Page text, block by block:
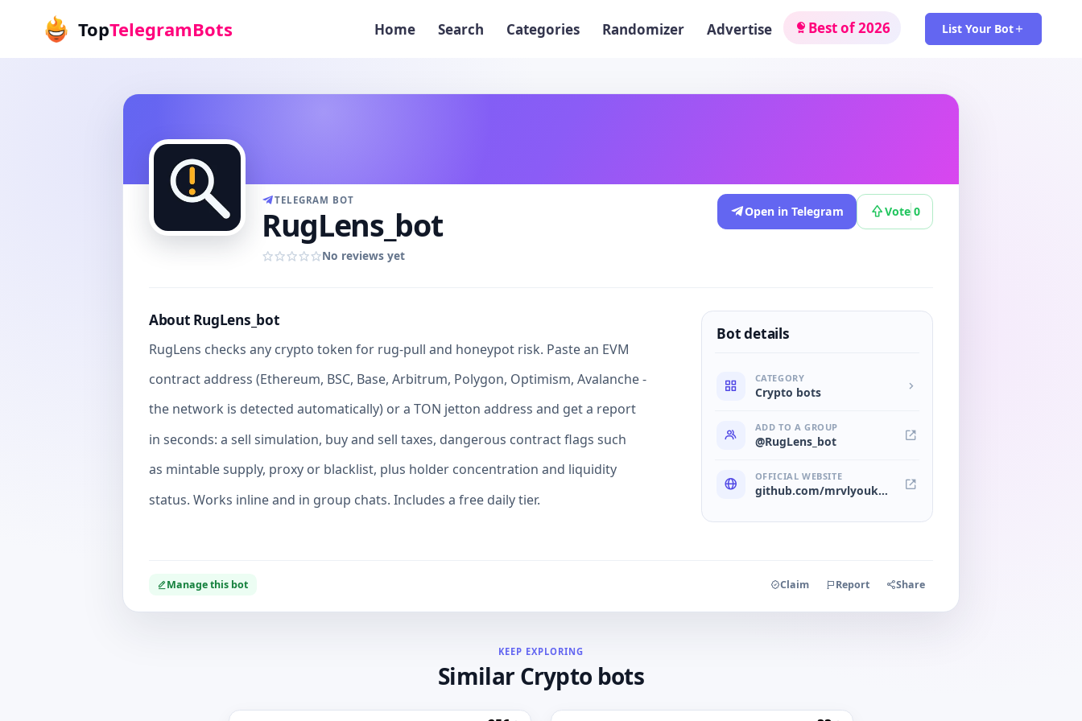
TopTelegramBots Home Search Categories Randomizer Advertise Best of 2026 List Your Bot
TELEGRAM BOT
RugLens_bot
No reviews yet
Open in Telegram Vote 0
About RugLens_bot
RugLens checks any crypto token for rug-pull and honeypot risk. Paste an EVM
contract address (Ethereum, BSC, Base, Arbitrum, Polygon, Optimism, Avalanche -
the network is detected automatically) or a TON jetton address and get a report
in seconds: a sell simulation, buy and sell taxes, dangerous contract flags such
as mintable supply, proxy or blacklist, plus holder concentration and liquidity
status. Works inline and in group chats. Includes a free daily tier.
Bot details
CATEGORY
Crypto bots
ADD TO A GROUP
@RugLens_bot
OFFICIAL WEBSITE
github.com/mrvlyouknowwho/ruglens
Manage this bot Claim Report Share
KEEP EXPLORING
Similar Crypto bots